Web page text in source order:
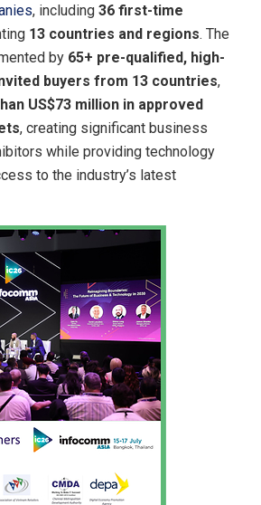
, including 36 first-time
13 countries and regions. The
by 65+ pre-qualified, high-
buyers from 13 countries,
US$73 million in approved
, creating significant business
while providing technology
to the industry’s latest